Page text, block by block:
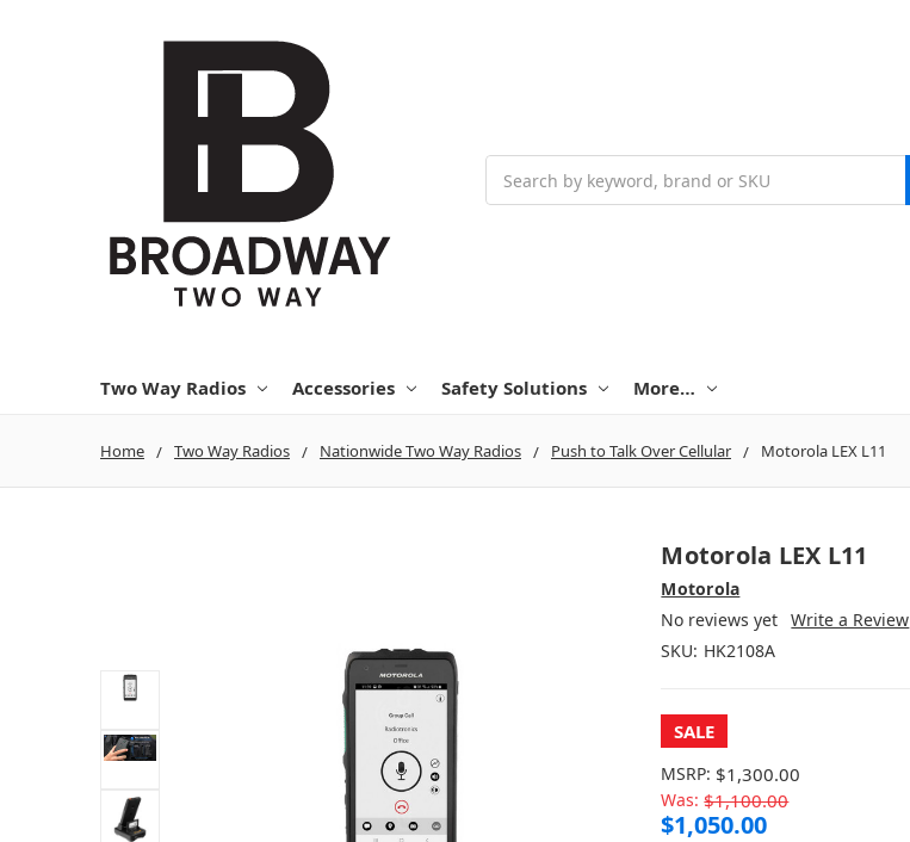
Two Way Radios Accessories Safety Solutions More…
Home Two Way Radios Nationwide Two Way Radios Push to Talk Over Cellular Motorola LEX L11
Motorola LEX L11
Motorola
No reviews yet Write a Review
SKU: HK2108A
SALE
MSRP: $1,300.00
Was: $1,100.00
$1,050.00